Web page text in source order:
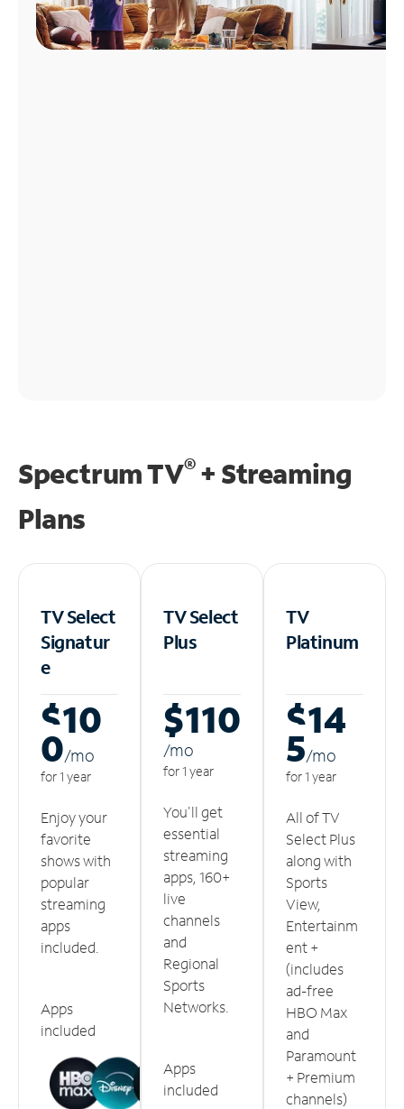
Spectrum TV®+ Streaming
Plans
TV Select
Signatur
e
$10
0/mo
for 1 year
Enjoy your
favorite
shows with
popular
streaming
apps
included.
Apps
included
TV Select
Plus
$110
/mo
for 1 year
You'll get
essential
streaming
apps, 160+
live
channels
and
Regional
Sports
Networks.
Apps
included
TV
Platinum
$14
5/mo
for 1 year
All of TV
Select Plus
along with
Sports
View,
Entertainm
ent +
(includes
ad-free
HBO Max
and
Paramount
+ Premium
channels)